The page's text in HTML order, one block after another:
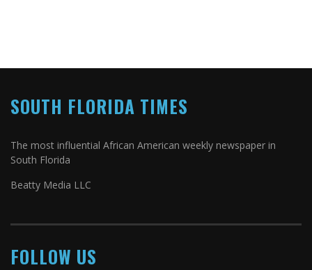
SOUTH FLORIDA TIMES
The most influential African American weekly newspaper in
South Florida
Beatty Media LLC
FOLLOW US